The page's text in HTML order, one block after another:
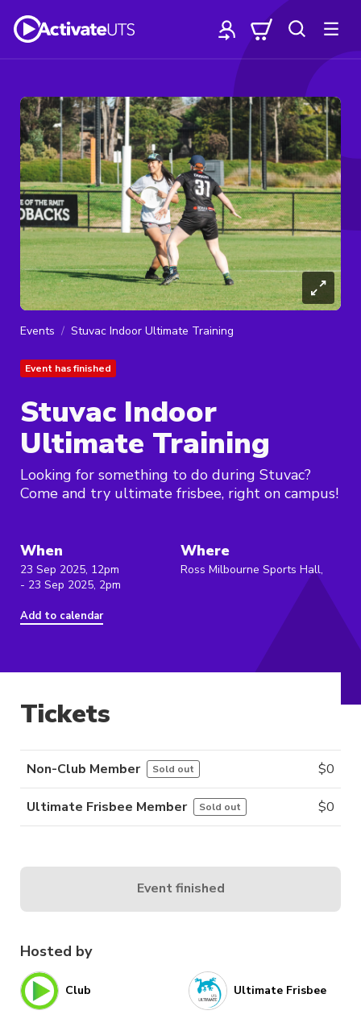
Events Stuvac Indoor Ultimate Training
Event has finished
Stuvac Indoor
Ultimate Training
Looking for something to do during Stuvac?
Come and try ultimate frisbee, right on campus!
When
23 Sep 2025, 12pm
- 23 Sep 2025, 2pm
Add to calendar
Where
Ross Milbourne Sports Hall,
Hosted by
Club Ultimate Frisbee
Tickets
Non-Club Member Sold out $0
Ultimate Frisbee Member Sold out $0
Event finished